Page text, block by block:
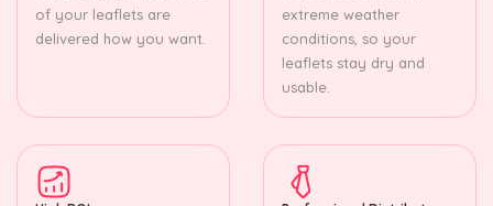
of your leaflets are
delivered how you want.
extreme weather
conditions, so your
leaflets stay dry and
usable.